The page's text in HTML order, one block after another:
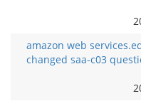
amazon web
changed saa-c03